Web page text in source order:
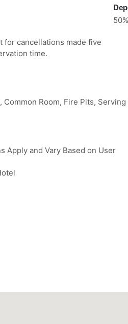
for cancellations made five
time.
Common Room, Fire Pits, Serving
Apply and Vary Based on User